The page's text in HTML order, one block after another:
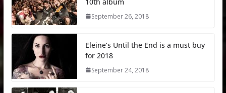
September 26, 2018
Eleine’s Until the End is a must buy
for 2018
September 24, 2018